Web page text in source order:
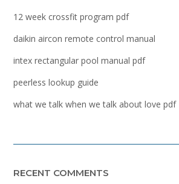
12 week crossfit program pdf
daikin aircon remote control manual
intex rectangular pool manual pdf
peerless lookup guide
what we talk when we talk about love pdf
RECENT COMMENTS